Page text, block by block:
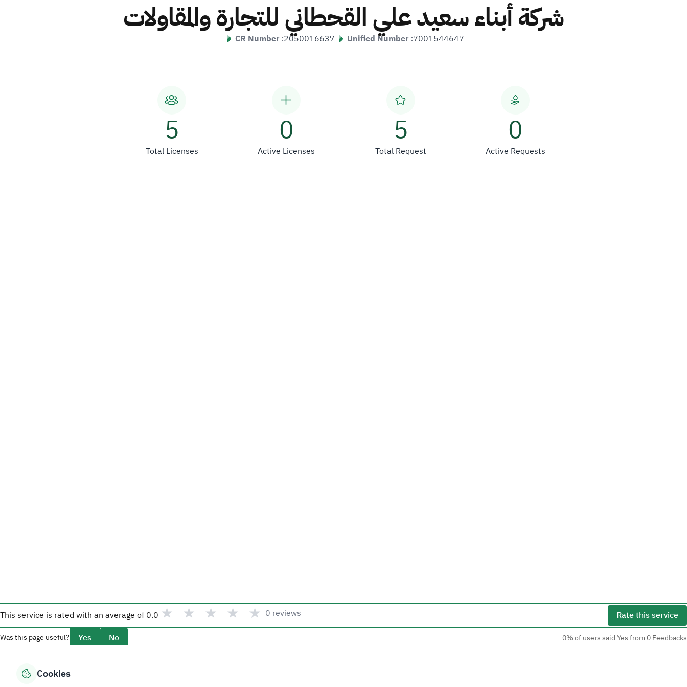
شركة أبناء سعيد علي القحطاني للتجارة والمقاولات
CR Number :2050016637 Unified Number :7001544647
5
Total Licenses
0
Active Licenses
5
Total Request
0
Active Requests
This service is rated with an average of 0.0 ★ ★ ★ ★ ★ 0 reviews Rate this service
Was this page useful? Yes No 0% of users said Yes from 0 Feedbacks
Overview Cookies